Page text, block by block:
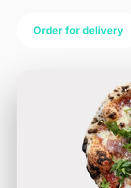
Order for delivery